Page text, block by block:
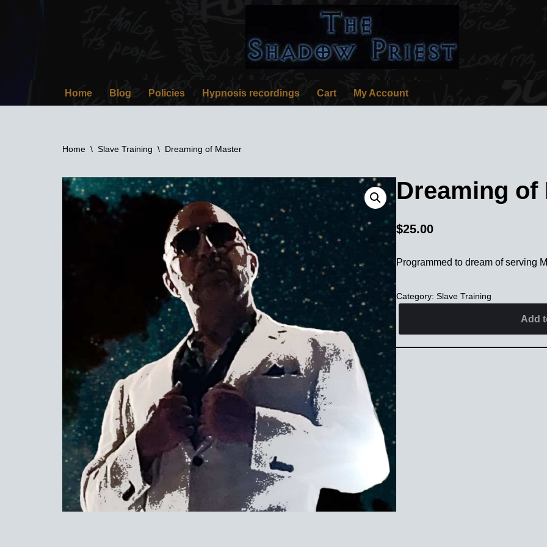
Home Blog Policies Hypnosis recordings Cart My Account
Home \ Slave Training \ Dreaming of Master
Dreaming of
$25.00
Programmed to dream of serving
Category:Slave Training
Add